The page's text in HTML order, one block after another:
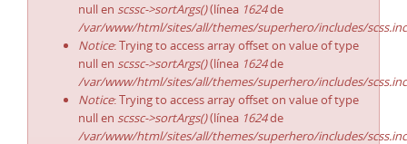
null en scssc->sortArgs()(línea 1624de
/var/www/html/sites/all/themes/superhero/includes/
Notice: Trying to access array offset on value of type
null en scssc->sortArgs()(línea 1624de
/var/www/html/sites/all/themes/superhero/includes/
Notice: Trying to access array offset on value of type
null en scssc->sortArgs()(línea 1624de
/var/www/html/sites/all/themes/superhero/includes/